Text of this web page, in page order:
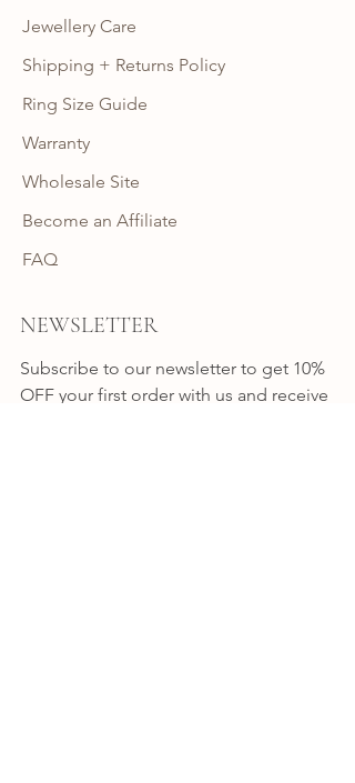
Jewellery Care
Shipping + Returns Policy
Ring Size Guide
Warranty
Wholesale Site
Become an Affiliate
FAQ
NEWSLETTER
Subscribe to our newsletter to get 10%
OFF your first order with us and receive